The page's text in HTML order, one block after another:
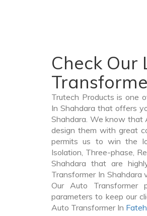
Check Our
Trutech Products is one
In Shahdara that offers
Shahdara. We know that
design them with great
permits us to win the
Isolation, Three-phase,
Shahdara that are
Transformer In
Our Auto Transformer
parameters to keep our
Auto Transformer In